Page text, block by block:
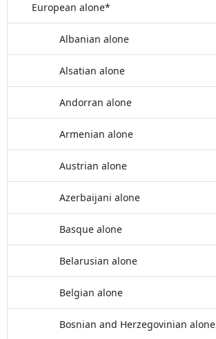
European alone*
Albanian alone
Alsatian alone
Andorran alone
Armenian alone
Austrian alone
Azerbaijani alone
Basque alone
Belarusian alone
Belgian alone
Bosnian and Herzegovinian alone